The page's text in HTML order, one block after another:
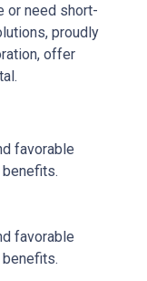
or need short-
proudly
offer
favorable
favorable